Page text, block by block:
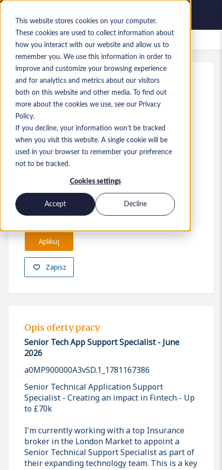
This website stores cookies on your computer.
These cookies are used to collect information about
how you interact with our website and allow us to
remember you. We use this information in order to
improve and customize your browsing experience
and for analytics and metrics about our visitors
both on this website and other media. To find out
more about the cookies we use, see our Privacy
Policy.
If you decline, your information won’t be tracked
when you visit this website. A single cookie will be
used in your browser to remember your preference
not to be tracked.
Cookies settings
Accept Decline
Zapisane oferty pracy
Ref:a0MP900000A3vSD.1_1781167386
Senior Tech App Support
Specialist - June 2026
England
60 000 GBP to 70 000 GBP GBP
Umiejętności: MS Azure, MS Business
Intelligence
Poziom:Senior
Zapisz
Aplikuj
Opis oferty pracy
Senior Tech App Support Specialist - June
2026
a0MP900000A3vSD.1_1781167386
Senior Technical Application Support
Specialist - Creating an impact in Fintech - Up
to £70k
I'm currently working with a top Insurance
broker in the London Market to appoint a
Senior Technical Support Specialist as part of
their expanding technology team. This is a key